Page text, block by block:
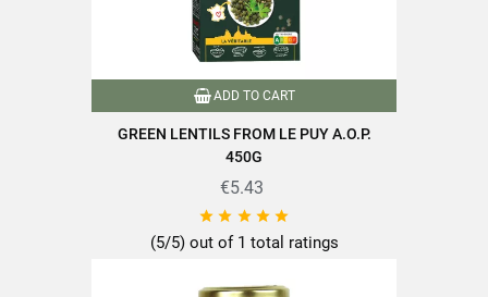
ReferencePF00348
Specific References
EAN13 3111950000662
ADD TO CART
GREEN LENTILS FROM LE PUY A.O.P.
450G
€5.43
    
(5/5) out of 1 total ratings